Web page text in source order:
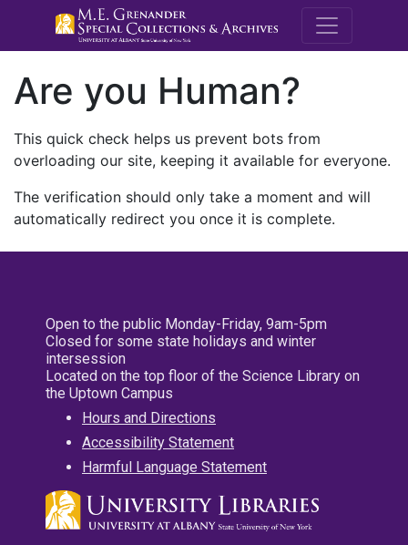
M.E.
Are you Human?
This quick check helps us prevent bots from
overloading our site, keeping it available for everyone.
The verification should only take a moment and will
automatically redirect you once it is complete.
Open to the public Monday-Friday, 9am-5pm
Closed for some state holidays and winter
intersession
Located on the top floor of the Science Library on
the Uptown Campus
Hours and Directions
Accessibility Statement
Harmful Language Statement